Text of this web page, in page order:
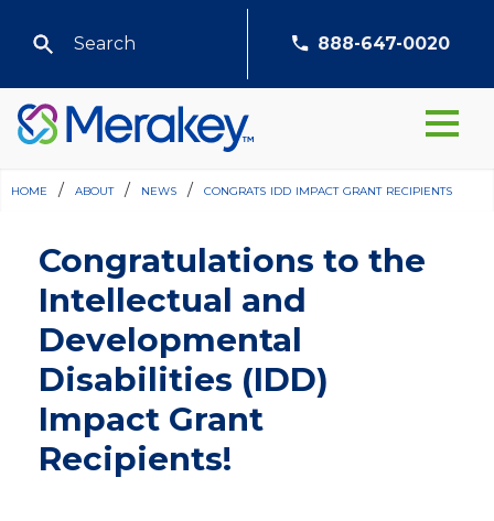
888-647-0020
home / about / news / congrats idd impact grant recipients
Congratulations to the
Intellectual and
Developmental
Disabilities (IDD)
Impact Grant
Recipients!